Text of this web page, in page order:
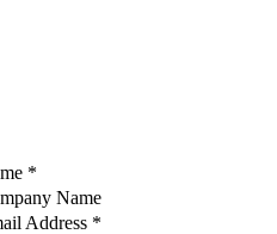
*
Name
Address *